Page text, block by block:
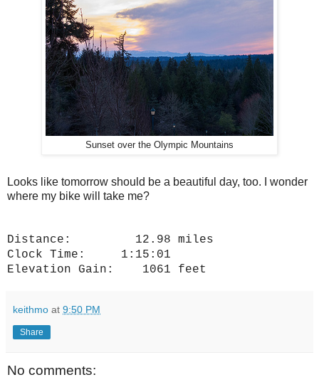
Sunset over the Olympic Mountains
Looks like tomorrow should be a beautiful day, too. I wonder
where my bike will take me?
Distance: 12.98 miles
Clock Time: 1:15:01
Elevation Gain: 1061 feet
keithmo at 9:50 PM
Share
No comments: